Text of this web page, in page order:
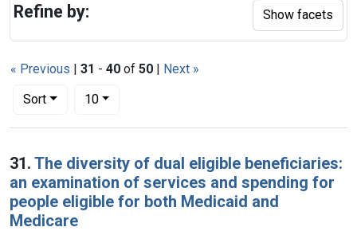
« Previous | 31 - 40 of 50 | Next »
Sort
Number of results to display per page
10per page
Search Results
31. The diversity of dual eligible beneficiaries:
an examination of services and spending for
people eligible for both Medicaid and
Medicare
Refine by: Show facets